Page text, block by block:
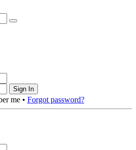
Sign In
me • Forgot password?